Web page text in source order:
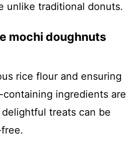
unlike traditional donuts.
mochi doughnuts
rice flour and ensuring
ingredients are
treats can be